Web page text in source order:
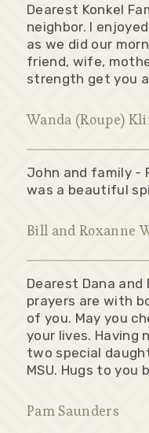
Dearest Konkel
neighbor. I
as we did our
friend, wife,
strength get you
Wanda (Roupe)
John and family -
was a beautiful
Bill and Roxanne
Dearest Dana
prayers are with
of you. May you
your lives. Having
two special
MSU. Hugs to you
Pam Saunders